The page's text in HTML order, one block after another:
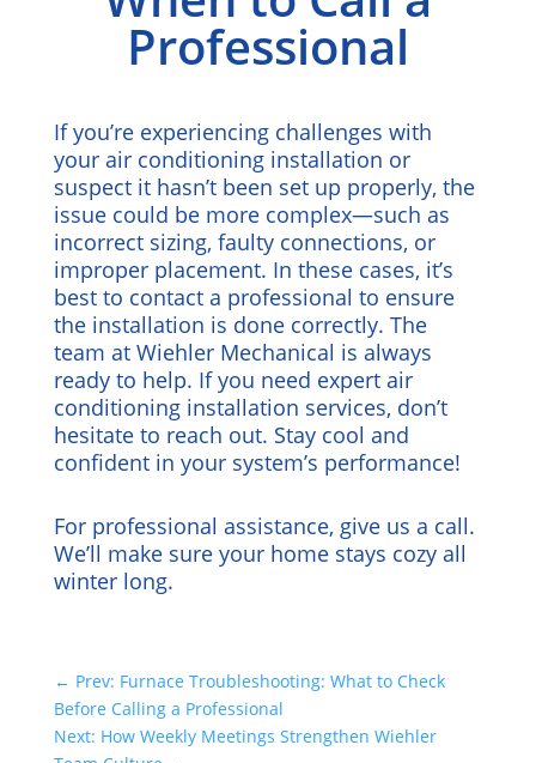
Professional
If you’re experiencing challenges with
your air conditioning installation or
suspect it hasn’t been set up properly, the
issue could be more complex—such as
incorrect sizing, faulty connections, or
improper placement. In these cases, it’s
best to contact a professional to ensure
the installation is done correctly. The
team at Wiehler Mechanical is always
ready to help. If you need expert air
conditioning installation services, don’t
hesitate to reach out. Stay cool and
confident in your system’s performance!
For professional assistance, give us a call.
We’ll make sure your home stays cozy all
winter long.
← Prev: Furnace Troubleshooting: What to Check
Before Calling a Professional
Next: How Weekly Meetings Strengthen Wiehler